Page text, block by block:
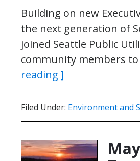
Building on new
the next generation of
joined Seattle Public
community members
reading ]
Filed Under: Environment and